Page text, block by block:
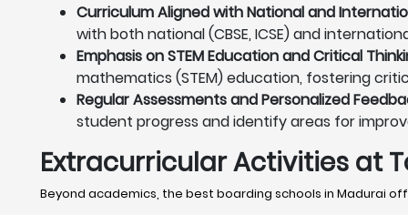
Curriculum Aligned with National and
with both national (CBSE, ICSE) and
Emphasis on STEM Education and Critical
mathematics (STEM) education, fostering
Regular Assessments and Personalized
student progress and identify areas for
Extracurricular Activities at
Beyond academics, the best boarding schools in Madurai